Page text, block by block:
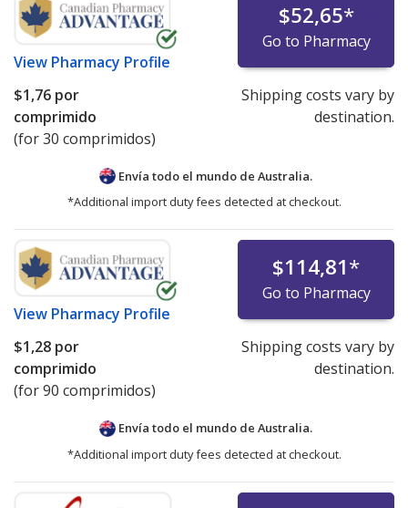
View Pharmacy Profile
$52,65*
Go to Pharmacy
$1,76 por
comprimido
(for 30 comprimidos)
Shipping costs vary by
destination.
Envía todo el mundo de Australia.
*Additional import duty fees detected at checkout.
View Pharmacy Profile
$114,81*
Go to Pharmacy
$1,28 por
comprimido
(for 90 comprimidos)
Shipping costs vary by
destination.
Envía todo el mundo de Australia.
*Additional import duty fees detected at checkout.